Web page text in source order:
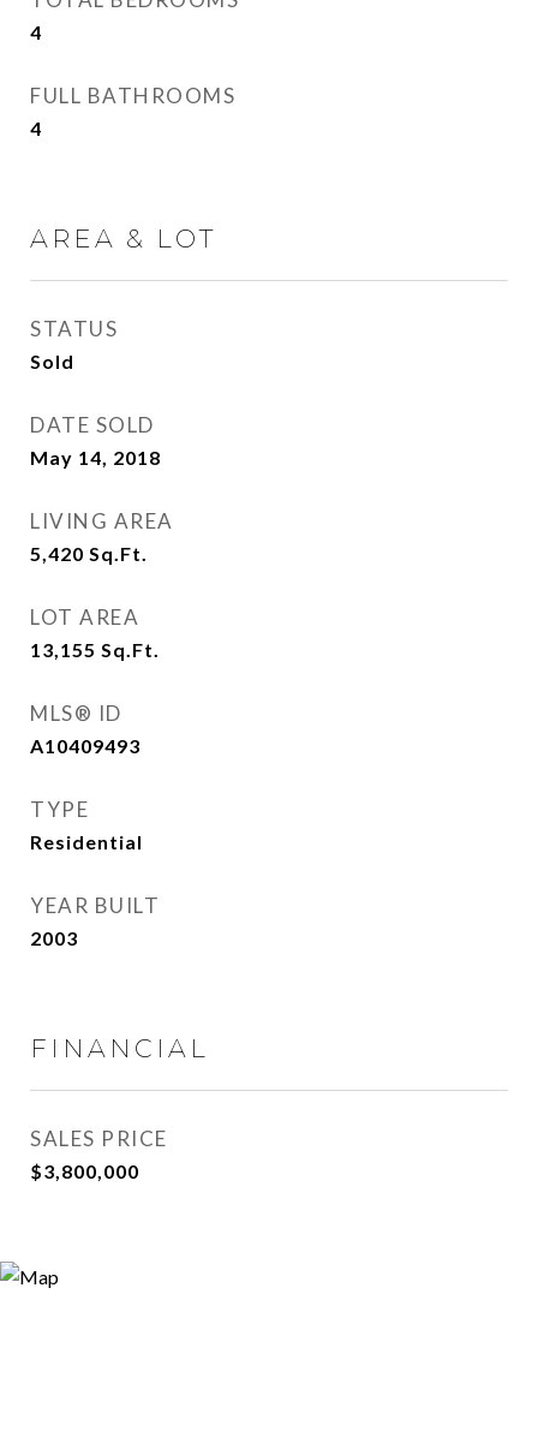
4
FULL BATHROOMS
4
AREA & LOT
STATUS
Sold
DATE SOLD
May 14, 2018
LIVING AREA
5,420 Sq.Ft.
LOT AREA
13,155 Sq.Ft.
MLS® ID
A10409493
TYPE
Residential
YEAR BUILT
2003
FINANCIAL
SALES PRICE
$3,800,000